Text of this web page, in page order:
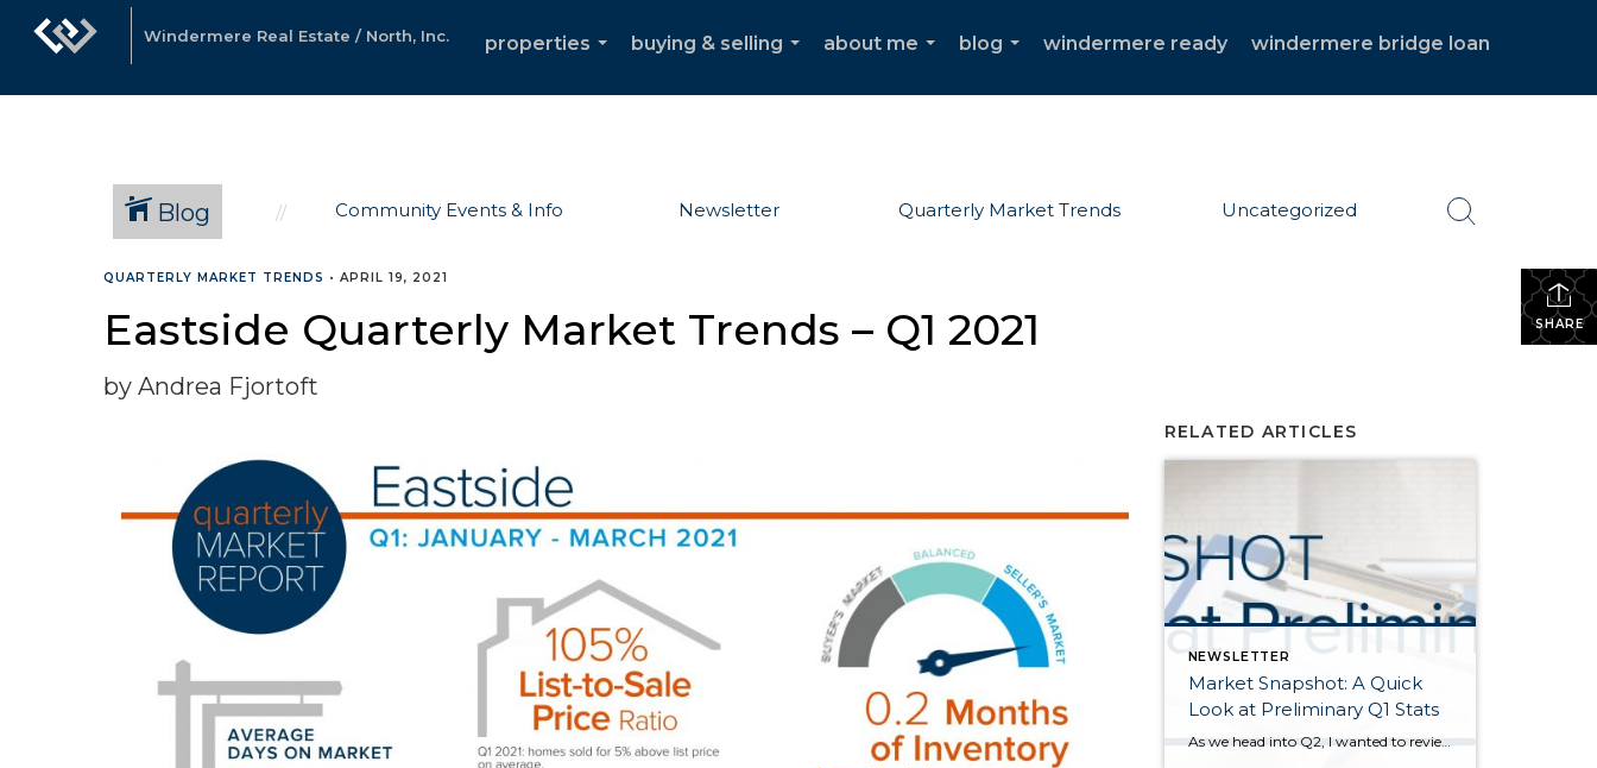
Windermere Real Estate / North, Inc.
properties
buying & selling
about me
blog
windermere ready windermere bridge loan
Blog Community Events & Info Newsletter Quarterly Market Trends Uncategorized
SHARE
QUARTERLY MARKET TRENDS • APRIL 19, 2021
Eastside Quarterly Market Trends – Q1 2021
by Andrea Fjortoft
RELATED ARTICLES
NEWSLETTER
Market Snapshot: A Quick
Look at Preliminary Q1 Stats
As we head into Q2, I wanted to review preliminary Q1 stats in order to report the latest trends in the market. The spring market has sprung, and activity is positive on both the seller and buyer side. The two charts above show key market factors from two points of view, March 2025 over February 2025 (Month […]